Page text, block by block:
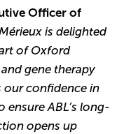
Officer of
is delighted
of Oxford
gene therapy
our confidence in
ABL’s long-
opens up